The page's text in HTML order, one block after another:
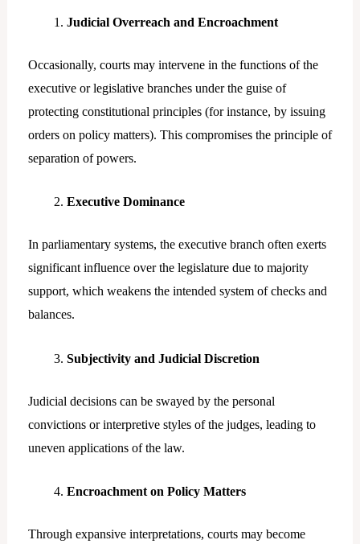
Judicial Overreach and Encroachment
Occasionally, courts may intervene in the functions of the
executive or legislative branches under the guise of
protecting constitutional principles (for instance, by issuing
orders on policy matters). This compromises the principle of
separation of powers.
Executive Dominance
In parliamentary systems, the executive branch often exerts
significant influence over the legislature due to majority
support, which weakens the intended system of checks and
balances.
Subjectivity and Judicial Discretion
Judicial decisions can be swayed by the personal
convictions or interpretive styles of the judges, leading to
uneven applications of the law.
Encroachment on Policy Matters
Through expansive interpretations, courts may become